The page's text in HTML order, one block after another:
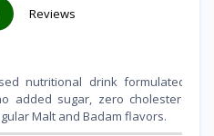
Reviews
nutritional drink formulated
added sugar, zero cholesterol,
Malt and Badam flavors.